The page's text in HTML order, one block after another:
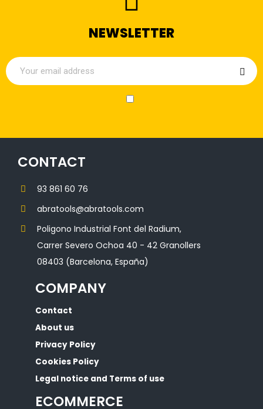
NEWSLETTER
CONTACT
93 861 60 76
abratools@abratools.com
Poligono Industrial Font del Radium,
Carrer Severo Ochoa 40 - 42 Granollers
08403 (Barcelona, España)
COMPANY
Contact
About us
Privacy Policy
Cookies Policy
Legal notice and Terms of use
ECOMMERCE